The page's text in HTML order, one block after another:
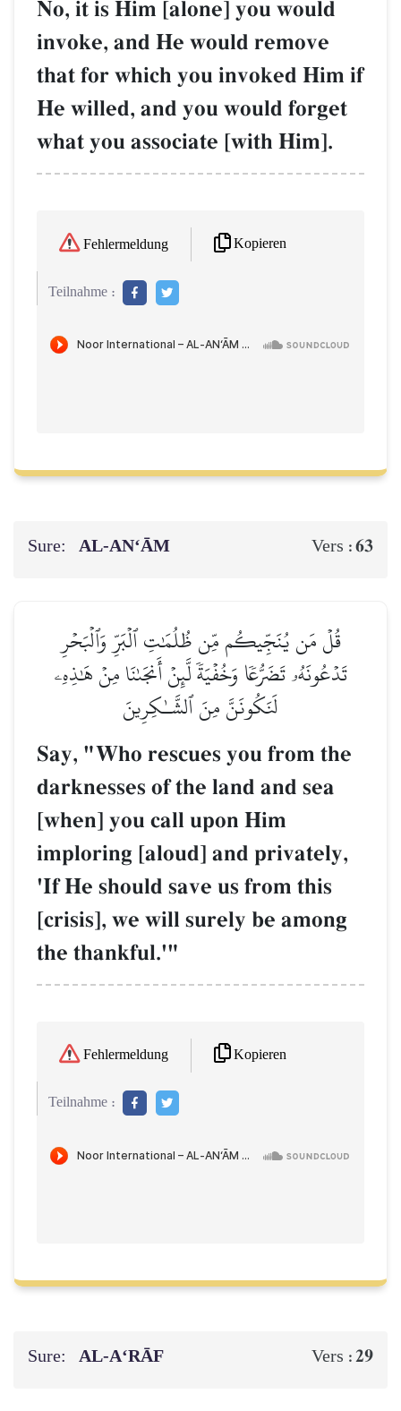
No, it is Him [alone] you would
invoke, and He would remove
that for which you invoked Him if
He willed, and you would forget
what you associate [with Him].
Fehlermeldung Kopieren
Teilnahme :
Sure: AL‑AN‘ĀM Vers :63
قُلۡ مَن يُنَجِّيكُم مِّن ظُلُمَٰتِ ٱلۡبَرِّ وَٱلۡبَحۡرِ
تَدۡعُونَهُۥ تَضَرُّعٗا وَخُفۡيَةٗ لَّئِنۡ أَنجَىٰنَا مِنۡ هَٰذِهِۦ
لَنَكُونَنَّ مِنَ ٱلشَّـٰكِرِينَ
Say, "Who rescues you from the
darknesses of the land and sea
[when] you call upon Him
imploring [aloud] and privately,
'If He should save us from this
[crisis], we will surely be among
the thankful.'"
Fehlermeldung Kopieren
Teilnahme :
Sure: AL‑A‘RĀF Vers :29